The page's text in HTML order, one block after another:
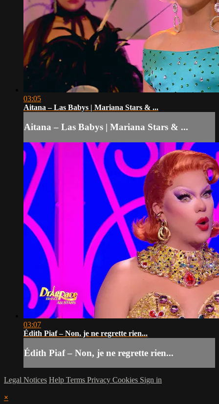
03:05
Aitana – Las Babys | Mariana Stars & ...
Aitana – Las Babys | Mariana Stars & ...
03:07
Édith Piaf – Non, je ne regrette rien...
Édith Piaf – Non, je ne regrette rien...
Legal Notices Help Terms Privacy Cookies Sign in
×